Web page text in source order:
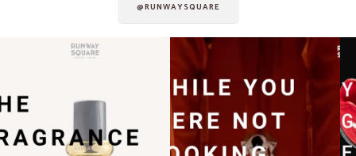
@RUNWAYSQUARE